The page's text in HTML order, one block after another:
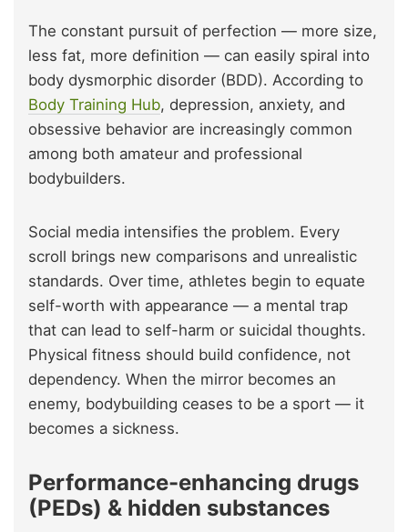
The constant pursuit of perfection — more size,
less fat, more definition — can easily spiral into
body dysmorphic disorder (BDD). According to
Body Training Hub, depression, anxiety, and
obsessive behavior are increasingly common
among both amateur and professional
bodybuilders.
Social media intensifies the problem. Every
scroll brings new comparisons and unrealistic
standards. Over time, athletes begin to equate
self-worth with appearance — a mental trap
that can lead to self-harm or suicidal thoughts.
Physical fitness should build confidence, not
dependency. When the mirror becomes an
enemy, bodybuilding ceases to be a sport — it
becomes a sickness.
Performance-enhancing drugs
(PEDs) & hidden substances